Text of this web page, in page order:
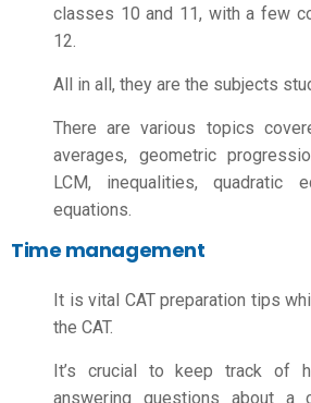
classes 10 and 11, with a few
12.
All in all, they are the subjects
There are various topics
averages, geometric
LCM, inequalities, quadratic
equations.
Time management
It is vital CAT preparation tips
the CAT.
It’s crucial to keep track of
answering questions about a